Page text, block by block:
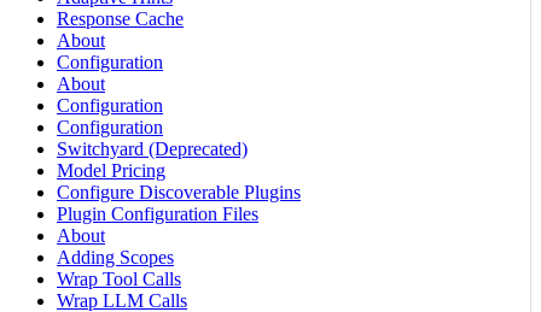
Response Cache
About
Configuration
About
Configuration
Configuration
Switchyard (Deprecated)
Model Pricing
Configure Discoverable Plugins
Plugin Configuration Files
About
Adding Scopes
Wrap Tool Calls
Wrap LLM Calls